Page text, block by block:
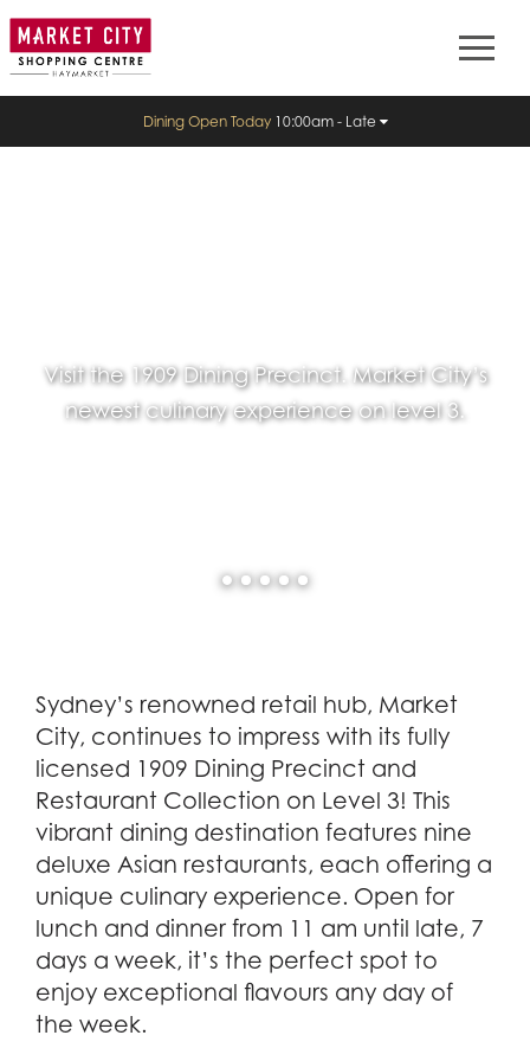
Dining Open Today10:00am - Late
Visit the 1909 Dining Precinct. Market City’s
newest culinary experience on level 3.
Sydney’s renowned retail hub, Market
City, continues to impress with its fully
licensed 1909 Dining Precinct and
Restaurant Collection on Level 3! This
vibrant dining destination features nine
deluxe Asian restaurants, each offering a
unique culinary experience. Open for
lunch and dinner from 11 am until late, 7
days a week, it’s the perfect spot to
enjoy exceptional flavours any day of
the week.